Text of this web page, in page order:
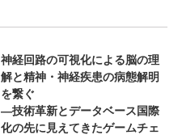
神経回路の可視化による脳の理
解と精神・神経疾患の病態解明
を繋ぐ
―技術革新とデータベース国際
化の先に見えてきたゲームチェ